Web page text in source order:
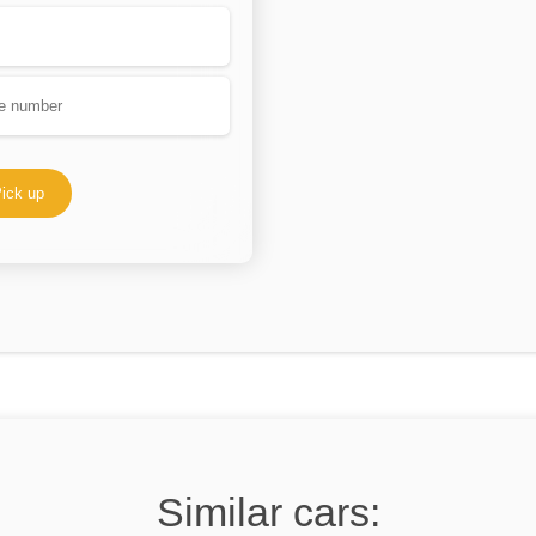
up
Similar cars: